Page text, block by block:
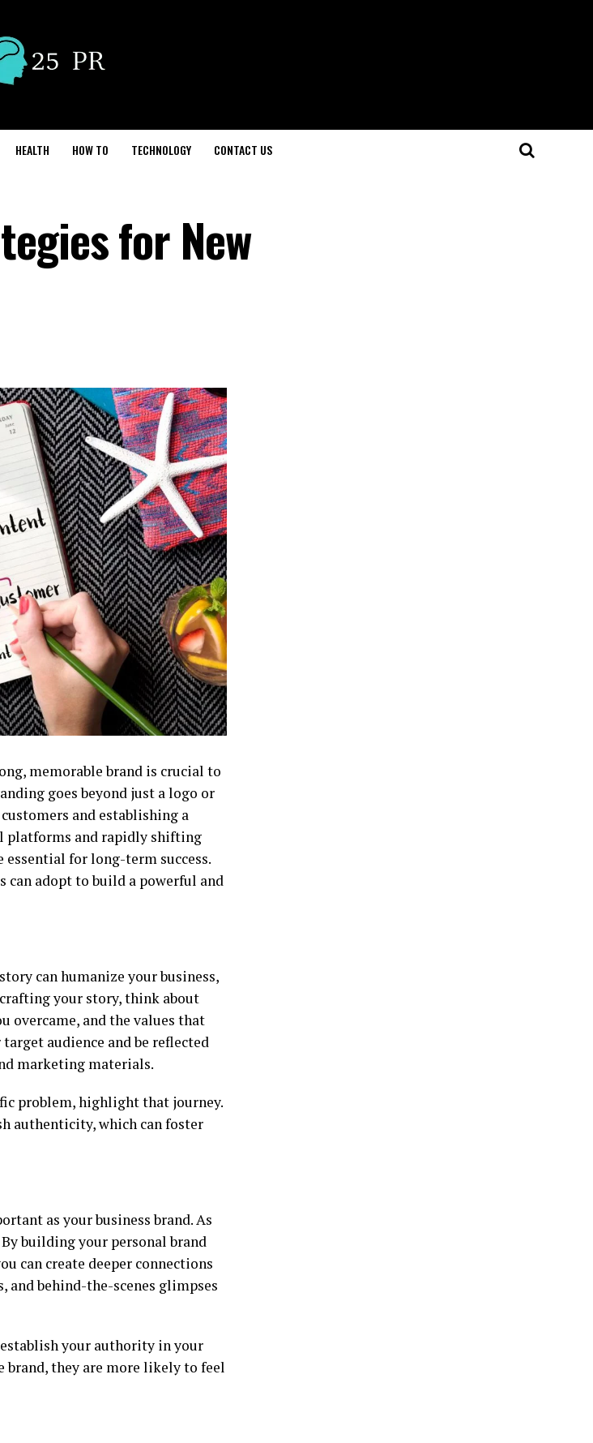
HEALTH HOW TO TECHNOLOGY CONTACT US
for New
memorable brand is crucial to
goes beyond just a logo or
and establishing a
platforms and rapidly shifting
for long-term success.
can adopt to build a powerful and
can humanize your business,
your story, think about
overcame, and the values that
audience and be reflected
marketing materials.
problem, highlight that journey.
authenticity, which can foster
as your business brand. As
building your personal brand
can create deeper connections
and behind-the-scenes glimpses
your authority in your
brand, they are more likely to feel